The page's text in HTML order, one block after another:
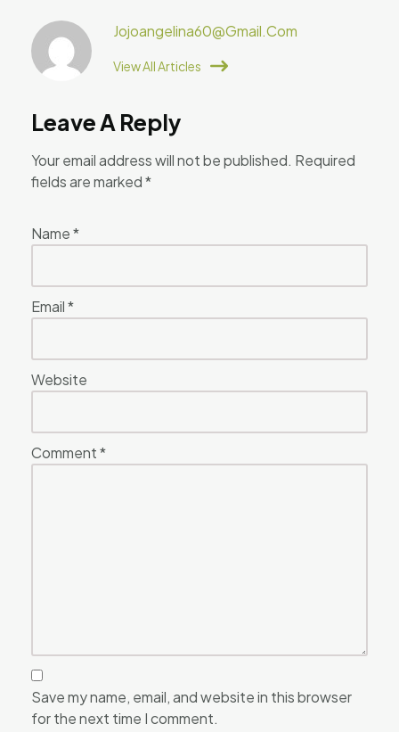
Jojoangelina60@gmail.com
View All Articles
Leave A Reply
Your email address will not be published. Required
fields are marked*
Name*
Email*
Website
Comment*
Save my name, email, and website in this browser
for the next time I comment.